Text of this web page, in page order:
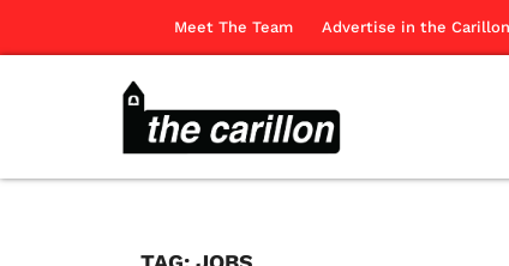
Meet The Team Advertise in the Carillon